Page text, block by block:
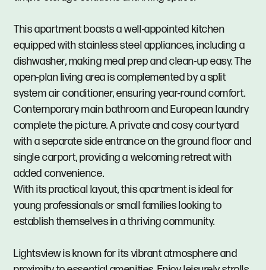
This apartment boasts a well-appointed kitchen
equipped with stainless steel appliances, including a
dishwasher, making meal prep and clean-up easy. The
open-plan living area is complemented by a split
system air conditioner, ensuring year-round comfort.
Contemporary main bathroom and European laundry
complete the picture. A private and cosy courtyard
with a separate side entrance on the ground floor and
single carport, providing a welcoming retreat with
added convenience.
With its practical layout, this apartment is ideal for
young professionals or small families looking to
establish themselves in a thriving community.
Lightsview is known for its vibrant atmosphere and